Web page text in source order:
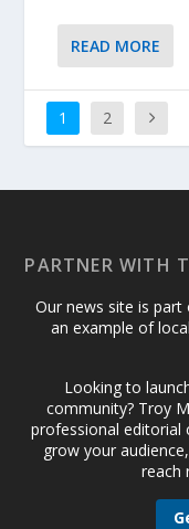
READ MORE
1 2
PARTNER WITH
Our news site is
an example of
Looking to
community? Troy
professional editorial
grow your
reach